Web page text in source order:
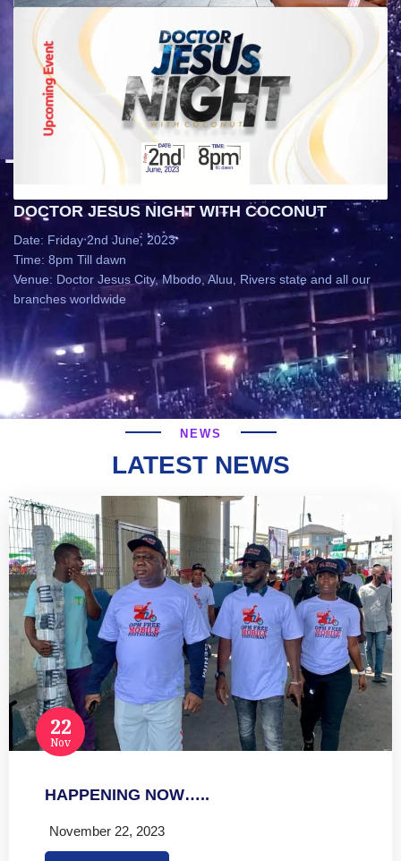
DOCTOR JESUS NIGHT WITH COCONUT
Date: Friday 2nd June, 2023
Time: 8pm Till dawn
Venue: Doctor Jesus City, Mbodo, Aluu, Rivers state and all our
branches worldwide
NEWS
LATEST NEWS
22
Nov
HAPPENING NOW…..
November 22, 2023